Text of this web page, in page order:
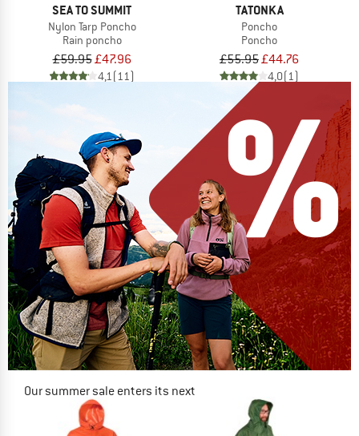
SEA TO SUMMIT
Nylon Tarp Poncho
Rain poncho
£59.95£47.96
4,1(11)
TATONKA
Poncho
Poncho
£55.95£44.76
4,0(1)
Our summer sale enters its next